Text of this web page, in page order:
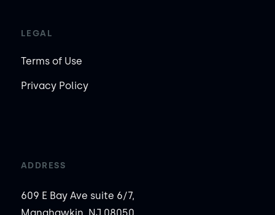
LEGAL
Terms of Use
Privacy Policy
ADDRESS
609 E Bay Ave suite 6/7,